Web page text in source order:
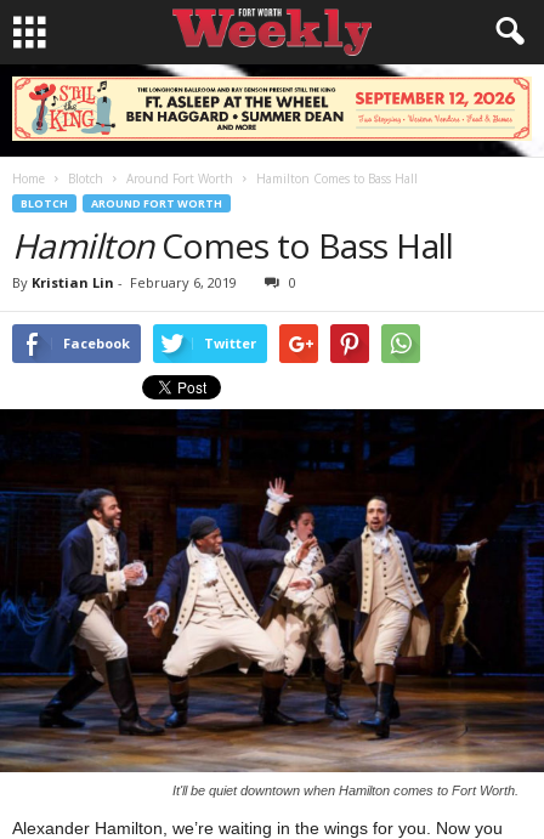
Home Blotch Around Fort Worth Hamilton Comes to Bass Hall
BLOTCH AROUND FORT WORTH
HamiltonComes to Bass Hall
By Kristian Lin - February 6, 2019 0
Facebook Twitter
It'll be quiet downtown when Hamilton comes to Fort Worth.
Alexander Hamilton, we’re waiting in the wings for you. Now you